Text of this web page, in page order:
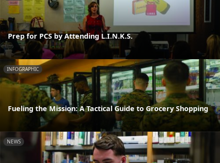
Prep for PCS by Attending L.I.N.K.S.
INFOGRAPHIC
Fueling the Mission: A Tactical Guide to Grocery Shopping
NEWS